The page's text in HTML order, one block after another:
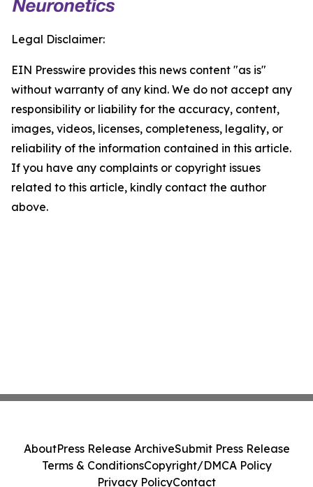
Legal Disclaimer:
EIN Presswire provides this news content "as is"
without warranty of any kind. We do not accept any
responsibility or liability for the accuracy, content,
images, videos, licenses, completeness, legality, or
reliability of the information contained in this article.
If you have any complaints or copyright issues
related to this article, kindly contact the author
above.
AboutPress Release ArchiveSubmit Press Release
Terms & ConditionsCopyright/DMCA Policy
Privacy PolicyContact